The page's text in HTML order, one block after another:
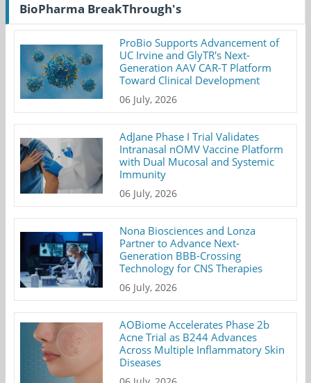
BioPharma BreakThrough's
ProBio Supports Advancement of
UC Irvine and GlyTR's Next-
Generation AAV CAR-T Platform
Toward Clinical Development
06 July, 2026
AdJane Phase I Trial Validates
Intranasal nOMV Vaccine Platform
with Dual Mucosal and Systemic
Immunity
06 July, 2026
Nona Biosciences and Lonza
Partner to Advance Next-
Generation BBB-Crossing
Technology for CNS Therapies
06 July, 2026
AOBiome Accelerates Phase 2b
Acne Trial as B244 Advances
Across Multiple Inflammatory Skin
Diseases